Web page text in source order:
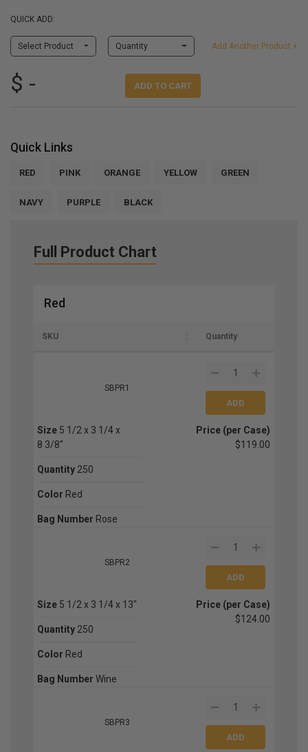
QUICK ADD:
Select Product Quantity Add Another Product +
$ - ADD TO CART
Quick Links
RED PINK ORANGE YELLOW GREEN
NAVY PURPLE BLACK
Full Product Chart
Red
SKU Quantity
SBPR1
Size 5 1/2 x 3 1/4 x
8 3/8"
Quantity 250
Color Red
Bag Number Rose
Price (per Case)
$119.00
SBPR2
Size 5 1/2 x 3 1/4 x 13"
Quantity 250
Color Red
Bag Number Wine
Price (per Case)
$124.00
SBPR3